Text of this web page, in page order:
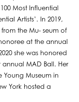
Most Influential
Artists’. In 2019,
the Mu- seum of
at the annual
she was honored
annual MAD Ball. Her
Young Museum in
York hosted a